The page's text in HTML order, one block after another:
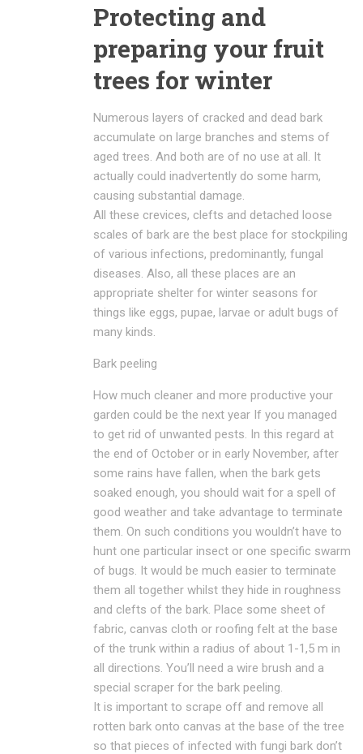
Protecting and
preparing your fruit
trees for winter
Numerous layers of cracked and dead bark
accumulate on large branches and stems of
aged trees. And both are of no use at all. It
actually could inadvertently do some harm,
causing substantial damage.
All these crevices, clefts and detached loose
scales of bark are the best place for stockpiling
of various infections, predominantly, fungal
diseases. Also, all these places are an
appropriate shelter for winter seasons for
things like eggs, pupae, larvae or adult bugs of
many kinds.
Bark peeling
How much cleaner and more productive your
garden could be the next year If you managed
to get rid of unwanted pests. In this regard at
the end of October or in early November, after
some rains have fallen, when the bark gets
soaked enough, you should wait for a spell of
good weather and take advantage to terminate
them. On such conditions you wouldn’t have to
hunt one particular insect or one specific swarm
of bugs. It would be much easier to terminate
them all together whilst they hide in roughness
and clefts of the bark. Place some sheet of
fabric, canvas cloth or roofing felt at the base
of the trunk within a radius of about 1-1,5 m in
all directions. You’ll need a wire brush and a
special scraper for the bark peeling.
It is important to scrape off and remove all
rotten bark onto canvas at the base of the tree
so that pieces of infected with fungi bark don’t